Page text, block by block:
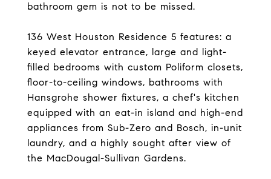
bathroom gem is not to be missed.
136 West Houston Residence 5 features: a
keyed elevator entrance, large and light-
filled bedrooms with custom Poliform closets,
floor-to-ceiling windows, bathrooms with
Hansgrohe shower fixtures, a chef's kitchen
equipped with an eat-in island and high-end
appliances from Sub-Zero and Bosch, in-unit
laundry, and a highly sought after view of
the MacDougal-Sullivan Gardens.